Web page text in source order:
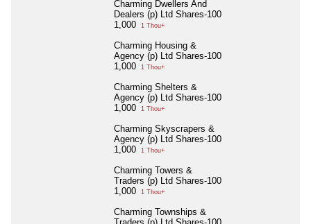
Charming Dwellers And
Dealers (p) Ltd Shares-100
1,000
1 Thou+
Charming Housing &
Agency (p) Ltd Shares-100
1,000
1 Thou+
Charming Shelters &
Agency (p) Ltd Shares-100
1,000
1 Thou+
Charming Skyscrapers &
Agency (p) Ltd Shares-100
1,000
1 Thou+
Charming Towers &
Traders (p) Ltd Shares-100
1,000
1 Thou+
Charming Townships &